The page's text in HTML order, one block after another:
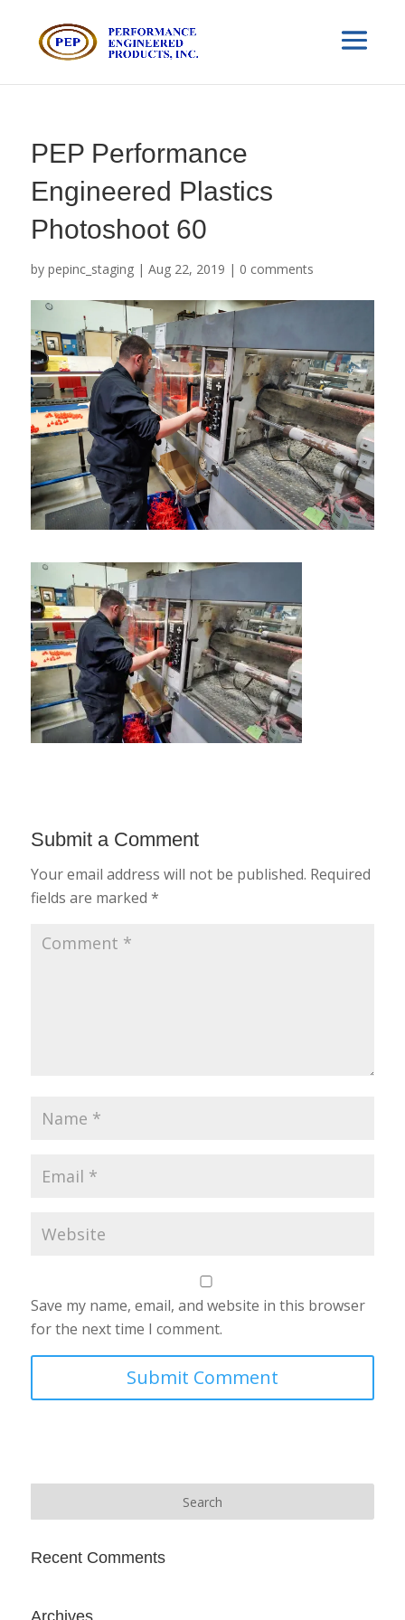
PEP Performance
Engineered Plastics
Photoshoot 60
by pepinc_staging| Aug 22, 2019 | 0 comments
Submit a Comment
Your email address will not be published. Required
fields are marked *
Save my name, email, and website in this browser
for the next time I comment.
Recent Comments